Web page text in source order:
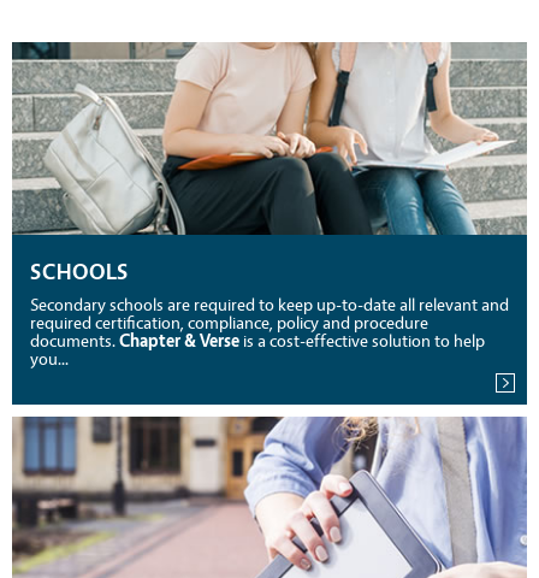
SCHOOLS
Secondary schools are required to keep up-to-date all relevant and
required certification, compliance, policy and procedure
documents.Chapter & Verse is a cost-effective solution to help
you...